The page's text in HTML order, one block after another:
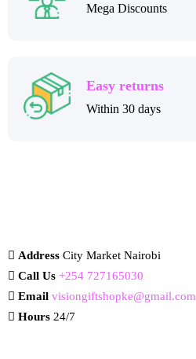
Mega Discounts
Easy returns
Within 30 days
Address City Market Nairobi
Call Us +254 727165030
Email visiongiftshopke@gmail.com
Hours 24/7